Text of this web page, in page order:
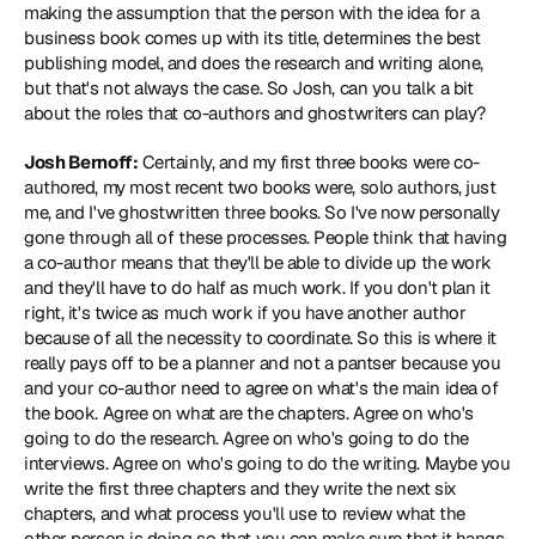
making the assumption that the person with the idea for a
business book comes up with its title, determines the best
publishing model, and does the research and writing alone,
but that's not always the case. So Josh, can you talk a bit
about the roles that co-authors and ghostwriters can play?
Josh Bernoff: Certainly, and my first three books were co-
authored, my most recent two books were, solo authors, just
me, and I've ghostwritten three books. So I've now personally
gone through all of these processes. People think that having
a co-author means that they'll be able to divide up the work
and they'll have to do half as much work. If you don't plan it
right, it's twice as much work if you have another author
because of all the necessity to coordinate. So this is where it
really pays off to be a planner and not a pantser because you
and your co-author need to agree on what's the main idea of
the book. Agree on what are the chapters. Agree on who's
going to do the research. Agree on who's going to do the
interviews. Agree on who's going to do the writing. Maybe you
write the first three chapters and they write the next six
chapters, and what process you'll use to review what the